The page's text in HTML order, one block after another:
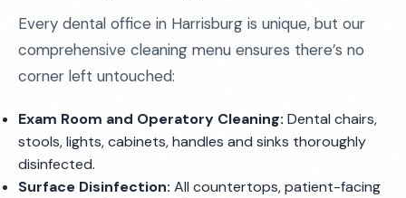
Every dental office in Harrisburg is unique, but our
comprehensive cleaning menu ensures there’s no
corner left untouched:
Exam Room and Operatory Cleaning: Dental chairs,
stools, lights, cabinets, handles and sinks thoroughly
disinfected.
Surface Disinfection: All countertops, patient-facing